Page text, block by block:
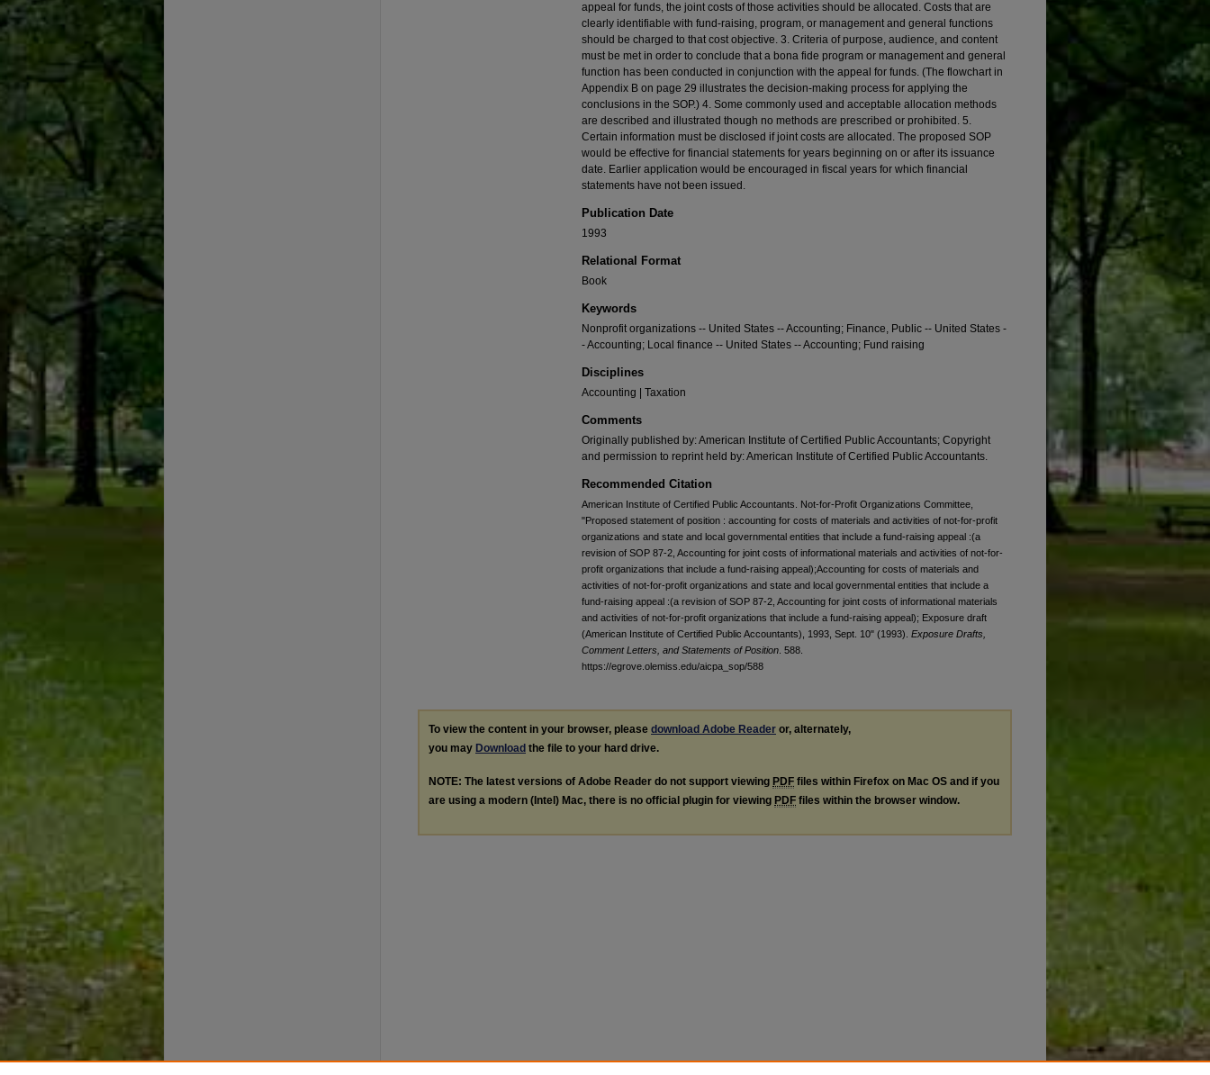
appeal for funds, the joint costs of those activities should be allocated. Costs that are
clearly identifiable with fund-raising, program, or management and general functions
should be charged to that cost objective. 3. Criteria of purpose, audience, and content
must be met in order to conclude that a bona fide program or management and general
function has been conducted in conjunction with the appeal for funds. (The flowchart in
Appendix B on page 29 illustrates the decision-making process for applying the
conclusions in the SOP.) 4. Some commonly used and acceptable allocation methods
are described and illustrated though no methods are prescribed or prohibited. 5.
Certain information must be disclosed if joint costs are allocated. The proposed SOP
would be effective for financial statements for years beginning on or after its issuance
date. Earlier application would be encouraged in fiscal years for which financial
statements have not been issued.
Publication Date
1993
Relational Format
Book
Keywords
Nonprofit organizations -- United States -- Accounting; Finance, Public -- United States -
- Accounting; Local finance -- United States -- Accounting; Fund raising
Disciplines
Accounting | Taxation
Comments
Originally published by: American Institute of Certified Public Accountants; Copyright
and permission to reprint held by: American Institute of Certified Public Accountants.
Recommended Citation
American Institute of Certified Public Accountants. Not-for-Profit Organizations Committee,
"Proposed statement of position : accounting for costs of materials and activities of not-for-profit
organizations and state and local governmental entities that include a fund-raising appeal :(a
revision of SOP 87-2, Accounting for joint costs of informational materials and activities of not-for-
profit organizations that include a fund-raising appeal);Accounting for costs of materials and
activities of not-for-profit organizations and state and local governmental entities that include a
fund-raising appeal :(a revision of SOP 87-2, Accounting for joint costs of informational materials
and activities of not-for-profit organizations that include a fund-raising appeal); Exposure draft
(American Institute of Certified Public Accountants), 1993, Sept. 10" (1993). Exposure Drafts,
Comment Letters, and Statements of Position . 588.
https://egrove.olemiss.edu/aicpa_sop/588
To view the content in your browser, please download Adobe Reader or, alternately,
you may Download the file to your hard drive.
NOTE: The latest versions of Adobe Reader do not support viewing PDF files within Firefox on Mac OS and if you
are using a modern (Intel) Mac, there is no official plugin for viewing PDF files within the browser window.